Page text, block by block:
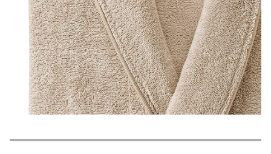
Features
Payment Options
Delivery and Return Conditions